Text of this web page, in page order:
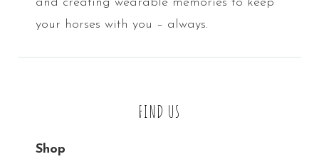
your horses with you – always.
FIND US
Shop